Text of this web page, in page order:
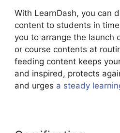
With LearnDash, you can
content to students in
you to arrange the launch
or course contents at
feeding content keeps
and inspired, protects
and urges a steady